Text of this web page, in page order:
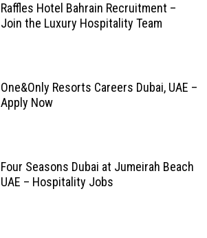
Raffles Hotel Bahrain Recruitment –
Join the Luxury Hospitality Team
One&Only Resorts Careers Dubai, UAE –
Apply Now
Four Seasons Dubai at Jumeirah Beach
UAE – Hospitality Jobs